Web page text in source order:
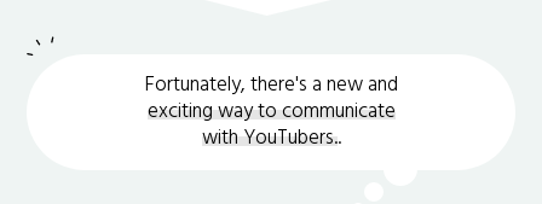
Fortunately, there's a new and
exciting way to communicate
with YouTubers..